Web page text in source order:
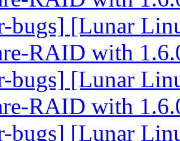
bugs] [Lunar
RAID with
bugs] [Lunar
RAID with
bugs] [Lunar